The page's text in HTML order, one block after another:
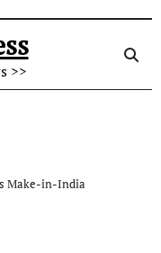
>>
Make-in-India